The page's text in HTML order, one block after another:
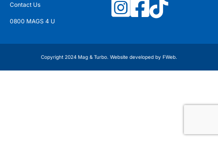
Contact Us
0800 MAGS 4 U
Copyright 2024 Mag & Turbo. Website developed by FWeb.